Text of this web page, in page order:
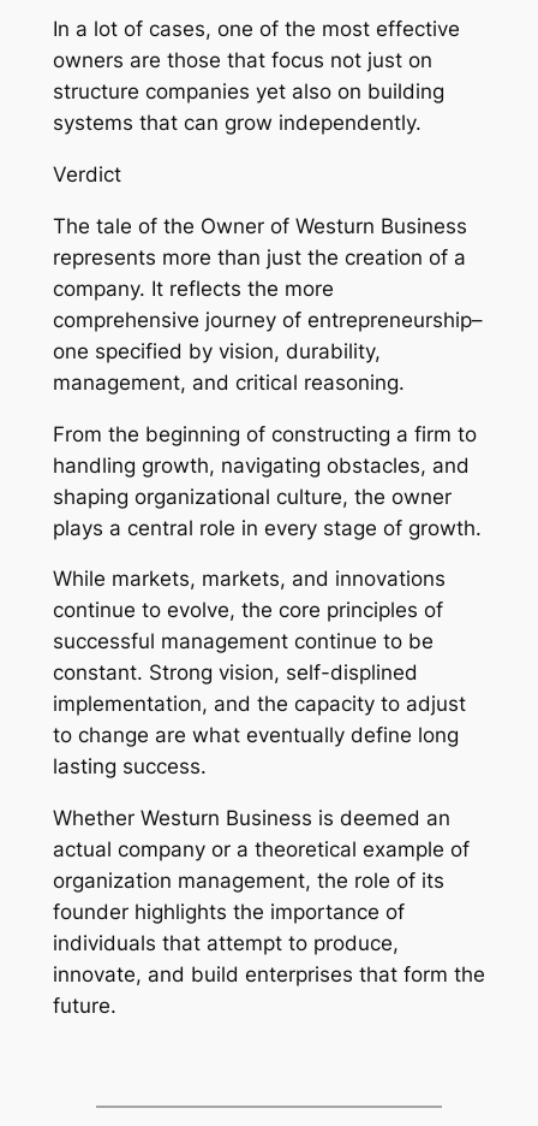
In a lot of cases, one of the most effective
owners are those that focus not just on
structure companies yet also on building
systems that can grow independently.
Verdict
The tale of the Owner of Westurn Business
represents more than just the creation of a
company. It reflects the more
comprehensive journey of entrepreneurship–
one specified by vision, durability,
management, and critical reasoning.
From the beginning of constructing a firm to
handling growth, navigating obstacles, and
shaping organizational culture, the owner
plays a central role in every stage of growth.
While markets, markets, and innovations
continue to evolve, the core principles of
successful management continue to be
constant. Strong vision, self-displined
implementation, and the capacity to adjust
to change are what eventually define long
lasting success.
Whether Westurn Business is deemed an
actual company or a theoretical example of
organization management, the role of its
founder highlights the importance of
individuals that attempt to produce,
innovate, and build enterprises that form the
future.